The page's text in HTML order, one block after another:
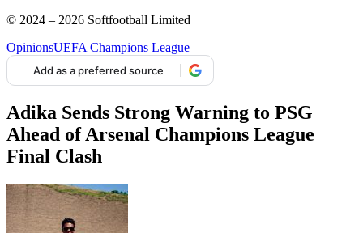
© 2024 – 2026 Softfootball Limited
OpinionsUEFA Champions League
Add as a preferred source
Adika Sends Strong Warning to PSG
Ahead of Arsenal Champions League
Final Clash